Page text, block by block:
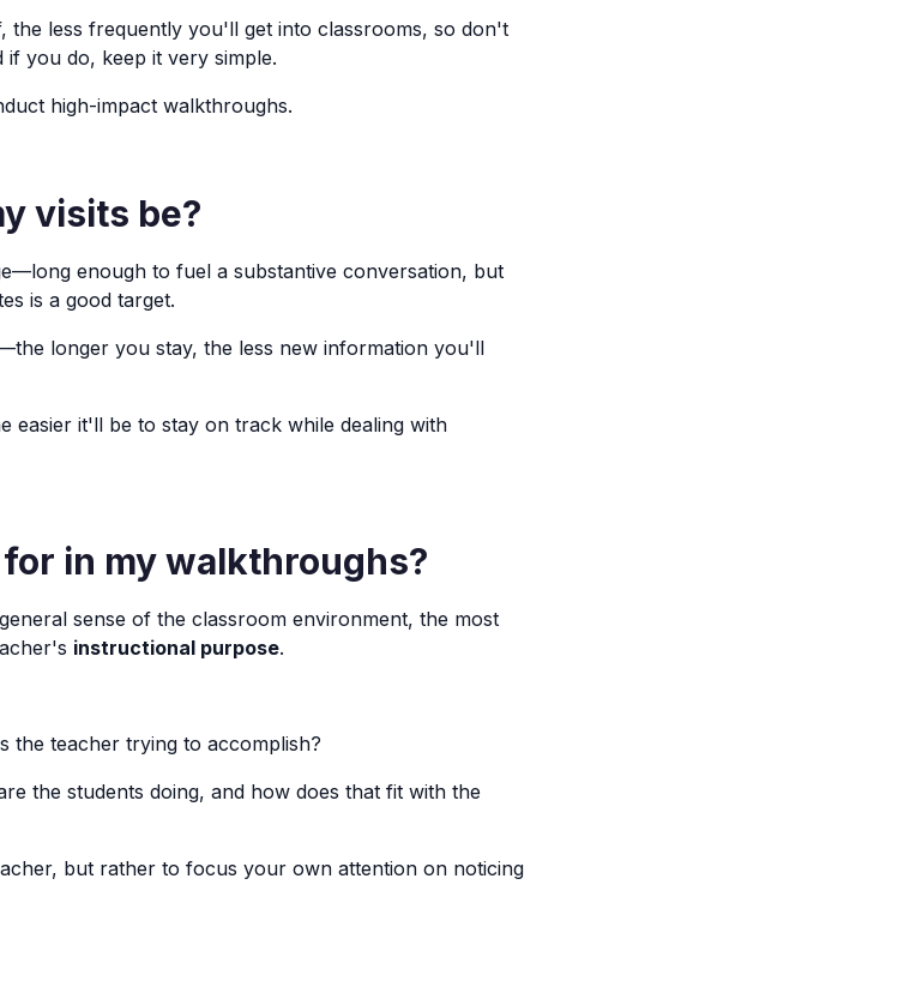
the less frequently you'll get into classrooms, so don't
you do, keep it very simple.
high-impact walkthroughs.
visits be?
enough to fuel a substantive conversation, but
is a good target.
longer you stay, the less new information you'll
easier it'll be to stay on track while dealing with
in my walkthroughs?
sense of the classroom environment, the most
instructional purpose.
the teacher trying to accomplish?
the students doing, and how does that fit with the
but rather to focus your own attention on noticing